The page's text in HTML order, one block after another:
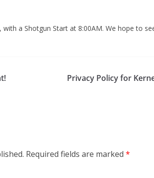
a Shotgun Start at 8:00AM. We hope to
Privacy Policy for
Required fields are marked *